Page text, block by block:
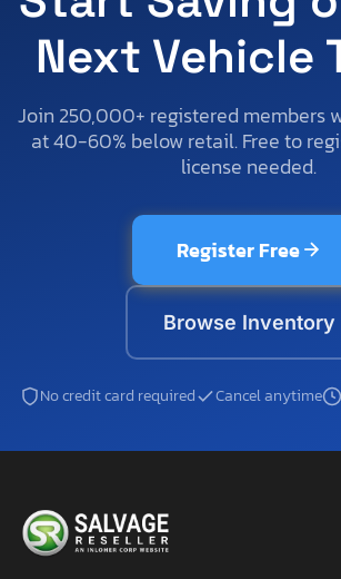
Next Vehicle
Join 250,000+ registered members
at 40-60% below retail. Free to
license needed.
Register Free
Browse Inventory
No credit card required Cancel anytime